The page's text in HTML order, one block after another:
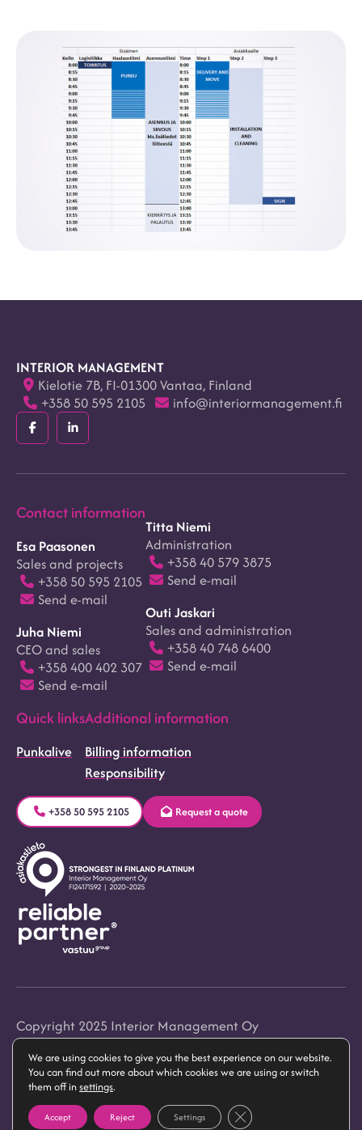
INTERIOR MANAGEMENT
Kielotie 7B, FI-01300 Vantaa, Finland
+358 50 595 2105
info@interiormanagement.fi
FacebookLinkedIn
Contact information
Esa Paasonen
Sales and projects
+358 50 595 2105
Send e-mail
Juha Niemi
CEO and sales
+358 400 402 307
Send e-mail
Titta Niemi
Administration
+358 40 579 3875
Send e-mail
Outi Jaskari
Sales and administration
+358 40 748 6400
Send e-mail
Quick links
Punkalive
Additional information
Billing information
Responsibility
+358 50 595 2105 Request a quote
Copyright 2025 Interior Management Oy
Privacy Statement
We are using cookies to give you the best experience on our website.
You can find out more about which cookies we are using or switch
them off insettings.
Accept Reject Settings Close GDPR Cookie Banner